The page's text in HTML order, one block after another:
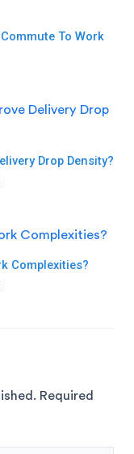
To Work
Drop Density?
Complexities?
Required